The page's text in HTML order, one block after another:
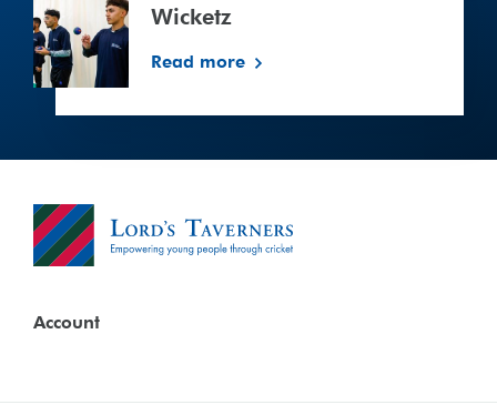
Wicketz
Read more
Account